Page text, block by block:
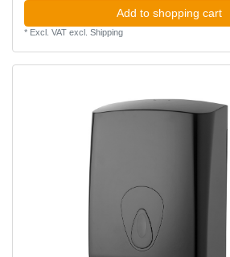
Add to shopping cart
* Excl. VATexcl. Shipping